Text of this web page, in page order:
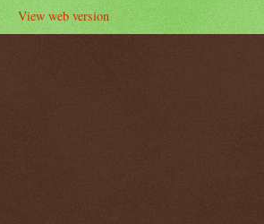
View web version